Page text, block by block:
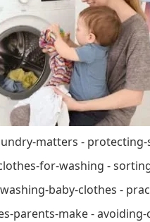
matters -
for-washing -
baby-clothes -
parents-make -